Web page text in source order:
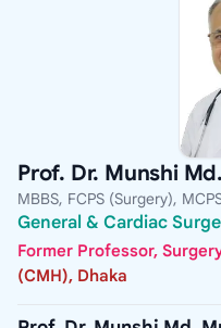
Prof. Dr. Munshi
MBBS, FCPS (Surgery),
General & Cardiac
Former Professor,
(CMH), Dhaka